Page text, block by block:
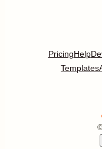
PricingHelp
Templates